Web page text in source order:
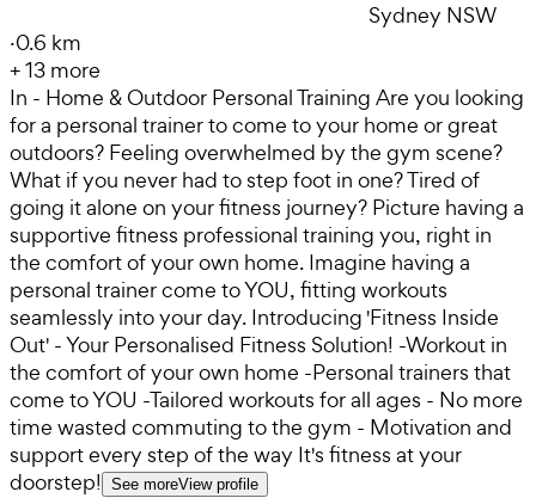
Sydney NSW
·0.6 km
+13 more
In - Home & Outdoor Personal Training Are you looking
for a personal trainer to come to your home or great
outdoors? Feeling overwhelmed by the gym scene?
What if you never had to step foot in one? Tired of
going it alone on your fitness journey? Picture having a
supportive fitness professional training you, right in
the comfort of your own home. Imagine having a
personal trainer come to YOU, fitting workouts
seamlessly into your day. Introducing 'Fitness Inside
Out' - Your Personalised Fitness Solution! -Workout in
the comfort of your own home -Personal trainers that
come to YOU -Tailored workouts for all ages - No more
time wasted commuting to the gym - Motivation and
support every step of the way It's fitness at your
doorstep! See moreView profile